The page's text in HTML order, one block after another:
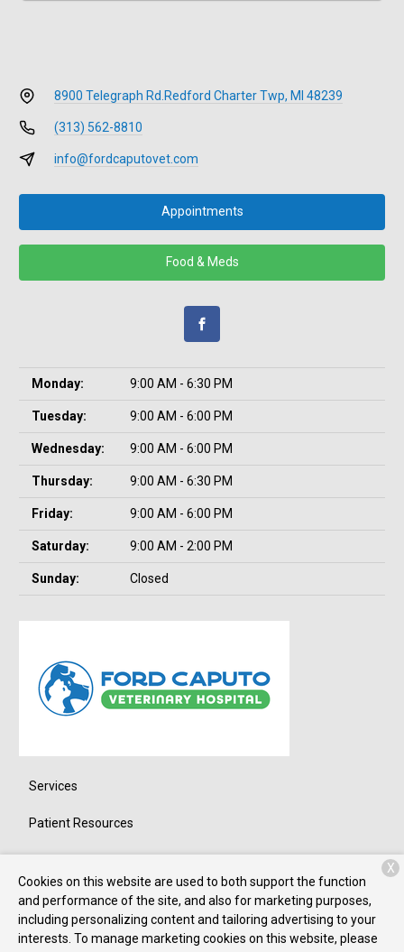
8900 Telegraph Rd. Redford Charter Twp, MI 48239
(313) 562-8810
info@fordcaputovet.com
Appointments
Food & Meds
Monday: 9:00 AM - 6:30 PM
Tuesday: 9:00 AM - 6:00 PM
Wednesday: 9:00 AM - 6:00 PM
Thursday: 9:00 AM - 6:30 PM
Friday: 9:00 AM - 6:00 PM
Saturday: 9:00 AM - 2:00 PM
Sunday: Closed
Services
Patient Resources
Contact
Cookies on this website are used to both support the function
and performance of the site, and also for marketing purposes,
including personalizing content and tailoring advertising to your
interests. To manage marketing cookies on this website, please
X